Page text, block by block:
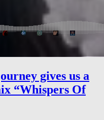
gives us a
“Whispers Of